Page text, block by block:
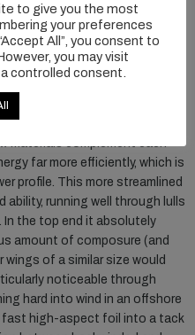
experience both on the
enables you to initiate lift
to bring you back down
speed to ride out with.
aimed to run in positive wind
end to be improved over last
materials complement each
far more efficiently, which is
profile. This more streamlined
ability, running well through lulls
In the top end it absolutely
amount of composure (and
of a similar size would
noticeable through
hard into wind in an offshore
fast high-aspect foil into a tack
to give you the most
your preferences
All”, you consent to
you may visit
controlled consent.